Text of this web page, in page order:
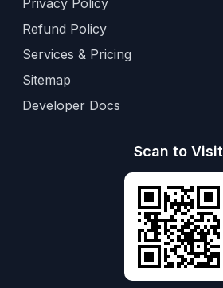
Privacy Policy
Refund Policy
Services & Pricing
Sitemap
Developer Docs
Scan to Visit